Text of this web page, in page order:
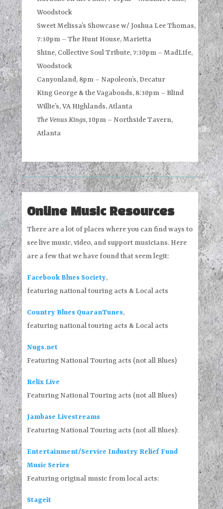
Woodstock
Sweet Melissa’s Showcase w/ Joshua Lee Thomas,
7:30pm – The Hunt House, Marietta
Shine, Collective Soul Tribute, 7:30pm – MadLife,
Woodstock
Canyonland, 8pm – Napoleon’s, Decatur
King George & the Vagabonds, 8:30pm – Blind
Willie’s, VA Highlands, Atlanta
The Venus Kings, 10pm – Northside Tavern,
Atlanta
Online Music Resources
There are a lot of places where you can find ways to
see live music, video, and support musicians. Here
are a few that we have found that seem legit:
Facebook Blues Society,
featuring national touring acts & Local acts
Country Blues QuaranTunes,
featuring national touring acts & Local acts
Nugs.net
Featuring National Touring acts (not all Blues)
Relix Live
Featuring National Touring acts (not all Blues)
Jambase Livestreams
Featuring National Touring acts (not all Blues):
Entertainment/Service Industry Relief Fund
Music Series
Featuring original music from local acts:
Stageit